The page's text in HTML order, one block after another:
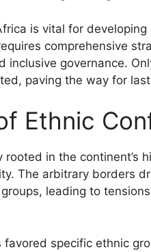
is vital for
comprehensive
inclusive governance.
paving the way for
Ethnic
in the continent’s
The arbitrary borders
leading to
specific ethnic